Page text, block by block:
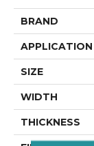
BRAND
APPLICATION
SIZE
WIDTH
THICKNESS